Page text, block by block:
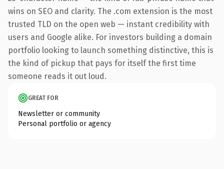
wins on SEO and clarity. The .com extension is the most
trusted TLD on the open web — instant credibility with
users and Google alike. For investors building a domain
portfolio looking to launch something distinctive, this is
the kind of pickup that pays for itself the first time
someone reads it out loud.
GREAT FOR
Newsletter or community
Personal portfolio or agency